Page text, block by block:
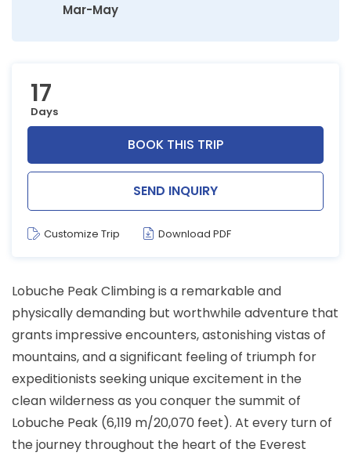
Mar-May
17
Days
BOOK THIS TRIP
SEND INQUIRY
Customize Trip Download PDF
Lobuche Peak Climbing is a remarkable and
physically demanding but worthwhile adventure that
grants impressive encounters, astonishing vistas of
mountains, and a significant feeling of triumph for
expeditionists seeking unique excitement in the
clean wilderness as you conquer the summit of
Lobuche Peak (6,119 m/20,070 feet). At every turn of
the journey throughout the heart of the Everest